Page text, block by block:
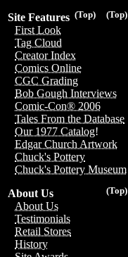
(Top)
(Top)
Site Features
First Look
Tag Cloud
Creator Index
Comics Online
CGC Grading
Bob Gough Interviews
Comic-Con® 2006
Tales From the Database
Our 1977 Catalog!
Edgar Church Artwork
Chuck's Pottery
Chuck's Pottery Museum
(Top)
About Us
About Us
Testimonials
Retail Stores
History